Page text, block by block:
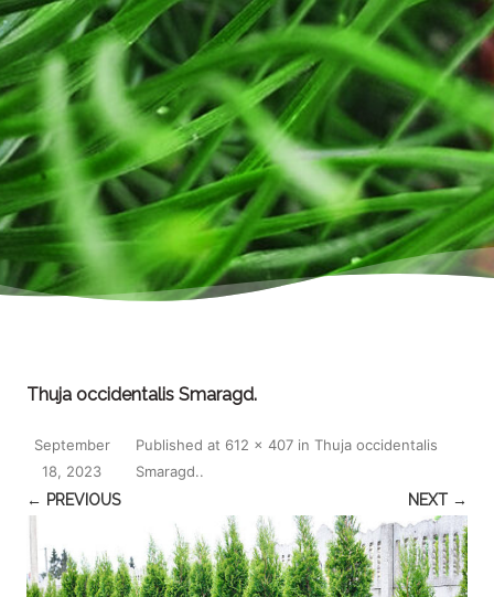
Thuja occidentalis Smaragd.
Published
September
18, 2023
at 612 × 407 in Thuja occidentalis
Smaragd..
← PREVIOUS
NEXT →